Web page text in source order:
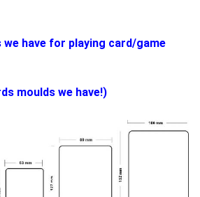
we have for playing card/game
moulds we have!)